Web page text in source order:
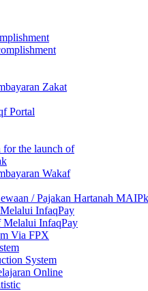
Zakat
Portal
for the launch of
Wakaf
/ Pajakan Hartanah MAIPk
InfaqPay
Melalui InfaqPay
Via FPX
System
Online